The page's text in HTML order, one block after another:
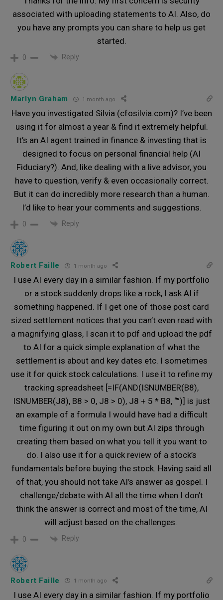
associated with uploading statements to AI. Also, do
you have any prompts you can share to help us get
started.
0 Reply
Marlyn Graham 1 month ago
Have you investigated Silvia (cfosilvia.com)? I’ve been
using it for almost a year & find it extremely helpful.
It’s an AI agent trained in finance & investing that is
designed to focus on personal financial help (AI
Fiduciary?). And, like dealing with a live advisor, you
have to question, verify & even occasionally correct.
But it can do incredibly more research than a human.
I’d like to hear your comments and suggestions.
0 Reply
Robert Faille 1 month ago
I use AI every day in a similar fashion. If my portfolio
or a stock suddenly drops like a rock, I ask AI if
something happened. If I get one of those post card
sized settlement notices that you can’t even read with
a magnifying glass, I scan it to pdf and upload the pdf
to AI for a quick simple explanation of what the
settlement is about and key dates etc. I sometimes
use it for quick stock calculations. I use it to refine my
tracking spreadsheet [=IF(AND(ISNUMBER(B8),
ISNUMBER(J8), B8 > 0, J8 > 0), J8 + 5 * B8, “”)] is just
an example of a formula I would have had a difficult
time figuring it out on my own but AI zips through
creating them based on what you tell it you want to
do. I also use it for a quick review of a stock’s
fundamentals before buying the stock. Having said all
of that, you should not take AI’s answer as gospel. I
challenge/debate with AI all the time when I don’t
think the answer is correct and most of the time, AI
will adjust based on the challenges.
0 Reply
Robert Faille 1 month ago
I use AI every day in a similar fashion. If my portfolio